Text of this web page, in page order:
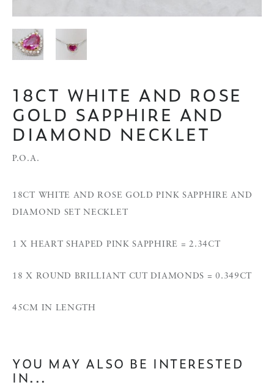
18CT WHITE AND ROSE
GOLD SAPPHIRE AND
DIAMOND NECKLET
P.O.A.
18CT WHITE AND ROSE GOLD PINK SAPPHIRE AND
DIAMOND SET NECKLET
1 X HEART SHAPED PINK SAPPHIRE = 2.34CT
18 X ROUND BRILLIANT CUT DIAMONDS = 0.349CT
45CM IN LENGTH
YOU MAY ALSO BE INTERESTED
IN...